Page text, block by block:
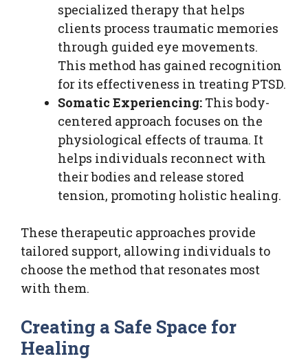
specialized therapy that helps
clients process traumatic memories
through guided eye movements.
This method has gained recognition
for its effectiveness in treating PTSD.
Somatic Experiencing: This body-
centered approach focuses on the
physiological effects of trauma. It
helps individuals reconnect with
their bodies and release stored
tension, promoting holistic healing.
These therapeutic approaches provide
tailored support, allowing individuals to
choose the method that resonates most
with them.
Creating a Safe Space for
Healing